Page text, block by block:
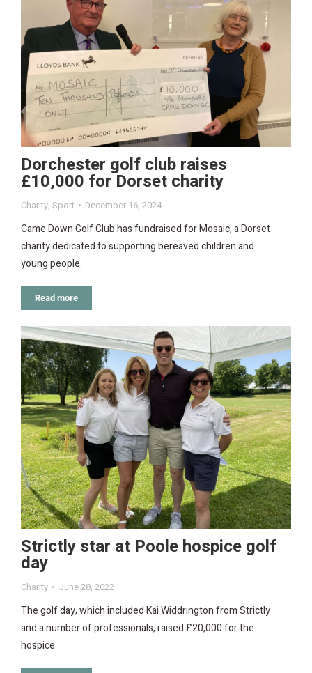
Dorchester golf club raises
£10,000 for Dorset charity
Charity, Sport December 16, 2024
Came Down Golf Club has fundraised for Mosaic, a Dorset
charity dedicated to supporting bereaved children and
young people.
Read more
Strictly star at Poole hospice golf
day
Charity June 28, 2022
The golf day, which included Kai Widdrington from Strictly
and a number of professionals, raised £20,000 for the
hospice.